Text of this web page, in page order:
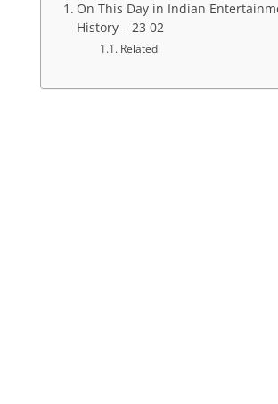
On This Day in Indian
History – 23 02
Related